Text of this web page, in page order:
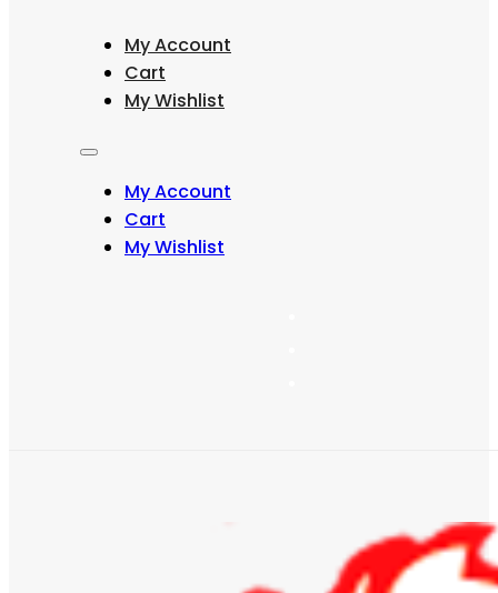
My Account
Cart
My Wishlist
My Account
Cart
My Wishlist